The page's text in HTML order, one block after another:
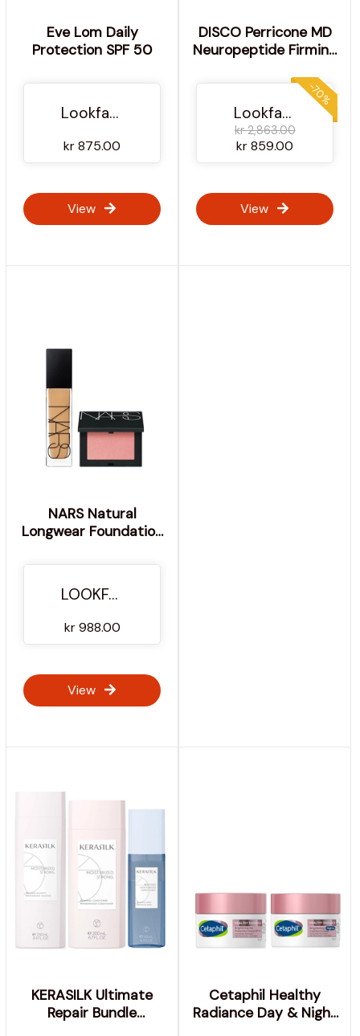
Eve Lom Daily
Protection SPF 50
Lookfantastic NO
kr 875.00
View
DISCO Perricone MD
Neuropeptide Firming
Lookfantastic NO
kr 2,863.00
kr 859.00
-70%
View
NARS Natural
Longwear Foundation
Orgasm 4.8g Bundle
(Worth Value £75.00)
- Valencia
LOOKFANTASTIC
kr 988.00
View
KERASILK Ultimate
Repair Bundle
Cetaphil Healthy
Radiance Day & Night